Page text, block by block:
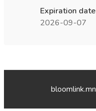
Expiration date
2026-09-07
bloomlink.mn